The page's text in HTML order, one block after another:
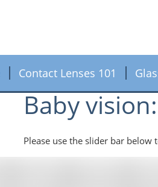
Contact Lenses 101
Baby
Please use the slider bar